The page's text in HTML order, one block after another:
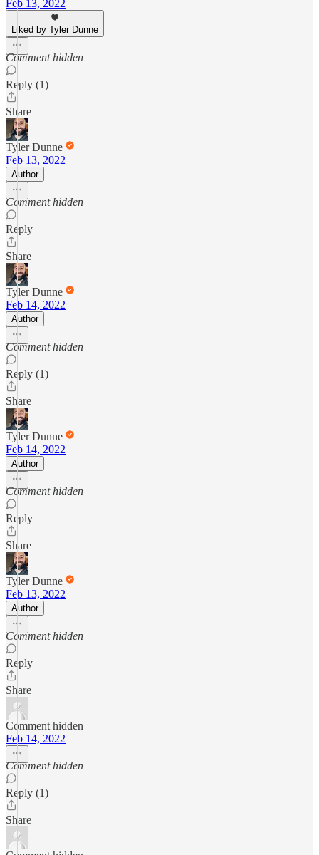
Feb 13, 2022
Liked by Tyler Dunne
Comment hidden
Reply (1)
Share
Tyler Dunne
Feb 13, 2022
Author
Comment hidden
Reply
Share
Tyler Dunne
Feb 14, 2022
Author
Comment hidden
Reply (1)
Share
Tyler Dunne
Feb 14, 2022
Author
Comment hidden
Reply
Share
Tyler Dunne
Feb 13, 2022
Author
Comment hidden
Reply
Share
Comment hidden
Feb 14, 2022
Comment hidden
Reply (1)
Share